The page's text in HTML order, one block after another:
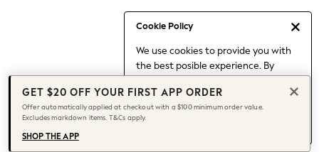
Cookie Policy
We use cookies to provide you with
the best posible experience. By
to our use of cookies.
Find out moreabout managing your
cookie settings.
Capsule Wardrobe
Chocolate Brown
Knee High Boots
Winter Sun
THE SET
Coats
GET $20 OFF YOUR FIRST APP ORDER
Offer automatically applied at checkout with a $100 minimum order value.
Excludes markdown items. T&Cs apply.
SHOP THE APP